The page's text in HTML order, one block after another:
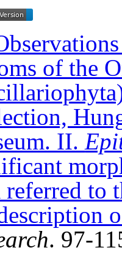
of the
II.
referred to
. 97-